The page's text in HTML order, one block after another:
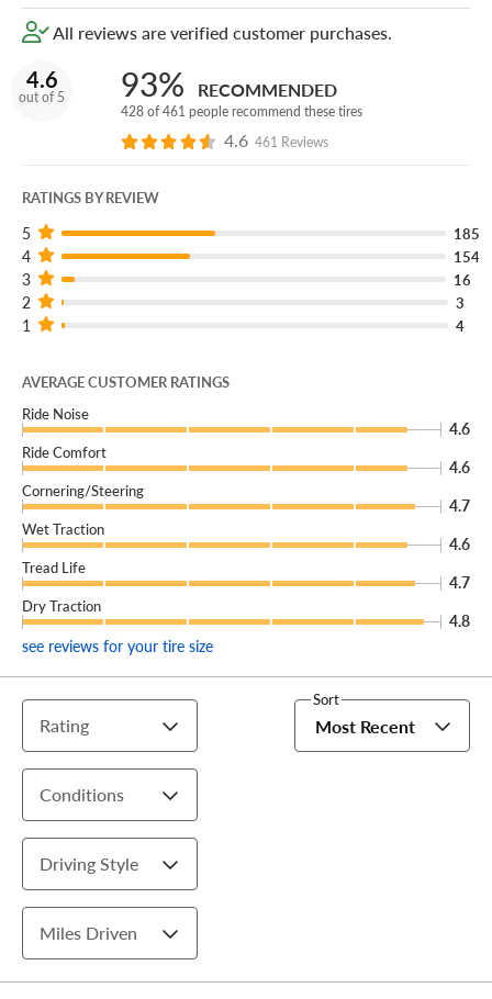
All reviews are verified customer purchases.
4.6
out of 5 93% RECOMMENDED
428 of 461 people recommend these tires
4.6 461 Reviews
RATINGS BY REVIEW
5 185
4 154
3 16
2 3
1 4
AVERAGE CUSTOMER RATINGS
Ride Noise
4.6
Ride Comfort
4.6
Cornering/Steering
4.7
Wet Traction
4.6
Tread Life
4.7
Dry Traction
4.8
see reviews for your tire size
Rating
Conditions
Driving Style
Miles Driven
Sort
Most Recent